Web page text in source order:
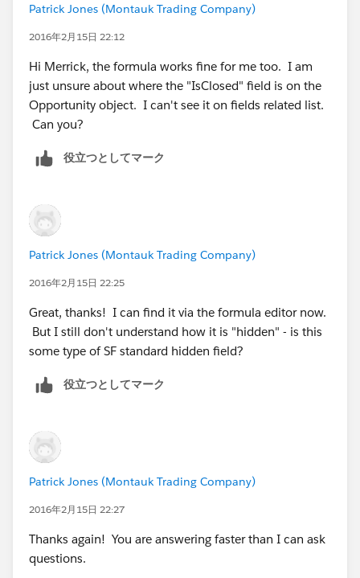
Patrick Jones (Montauk Trading Company)
2016年2月15日 22:12
Hi Merrick, the formula works fine for me too. I am
just unsure about where the "IsClosed" field is on the
Opportunity object. I can't see it on fields related list.
Can you?
役立つとしてマーク
Patrick Jones (Montauk Trading Company)
2016年2月15日 22:25
Great, thanks! I can find it via the formula editor now.
But I still don't understand how it is "hidden" - is this
some type of SF standard hidden field?
役立つとしてマーク
Patrick Jones (Montauk Trading Company)
2016年2月15日 22:27
Thanks again! You are answering faster than I can ask
questions.